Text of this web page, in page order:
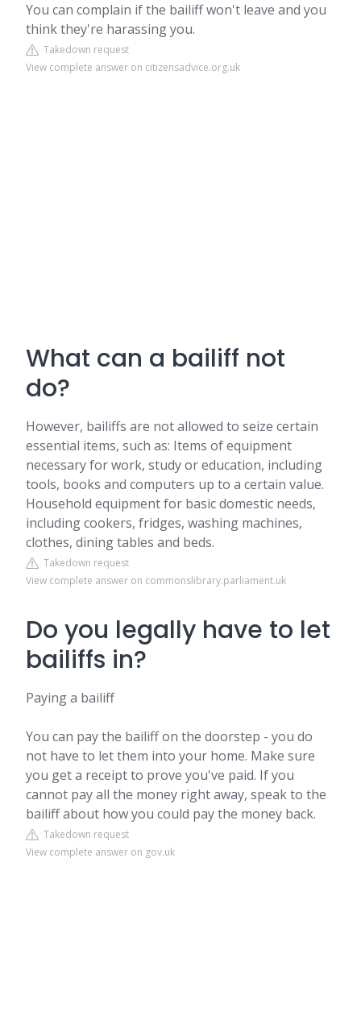
You can complain if the bailiff won't leave and you
think they're harassing you.
Takedown request
View complete answer on citizensadvice.org.uk
What can a bailiff not
do?
However, bailiffs are not allowed to seize certain
essential items, such as: Items of equipment
necessary for work, study or education, including
tools, books and computers up to a certain value.
Household equipment for basic domestic needs,
including cookers, fridges, washing machines,
clothes, dining tables and beds.
Takedown request
View complete answer on commonslibrary.parliament.uk
Do you legally have to let
bailiffs in?
Paying a bailiff
You can pay the bailiff on the doorstep - you do
not have to let them into your home. Make sure
you get a receipt to prove you've paid. If you
cannot pay all the money right away, speak to the
bailiff about how you could pay the money back.
Takedown request
View complete answer on gov.uk